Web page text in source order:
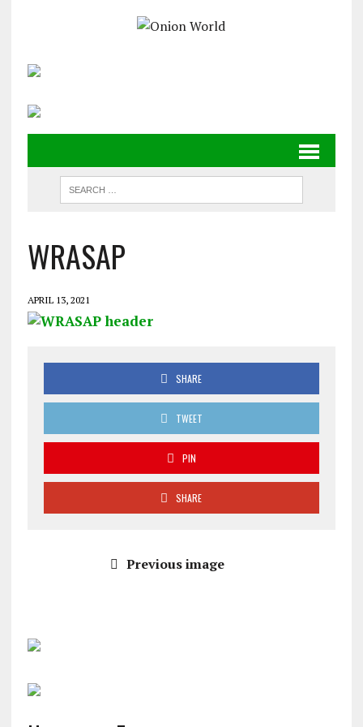
WRASAP
APRIL 13, 2021
SHARE
TWEET
PIN
SHARE
Previous image